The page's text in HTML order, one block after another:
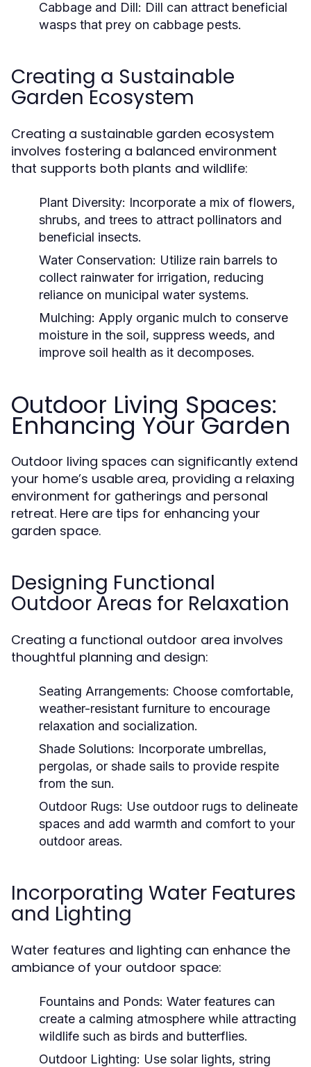
Cabbage and Dill: Dill can attract beneficial
wasps that prey on cabbage pests.
Creating a Sustainable
Garden Ecosystem
Creating a sustainable garden ecosystem
involves fostering a balanced environment
that supports both plants and wildlife:
Plant Diversity: Incorporate a mix of flowers,
shrubs, and trees to attract pollinators and
beneficial insects.
Water Conservation: Utilize rain barrels to
collect rainwater for irrigation, reducing
reliance on municipal water systems.
Mulching: Apply organic mulch to conserve
moisture in the soil, suppress weeds, and
improve soil health as it decomposes.
Outdoor Living Spaces:
Enhancing Your Garden
Outdoor living spaces can significantly extend
your home’s usable area, providing a relaxing
environment for gatherings and personal
retreat. Here are tips for enhancing your
garden space.
Designing Functional
Outdoor Areas for Relaxation
Creating a functional outdoor area involves
thoughtful planning and design:
Seating Arrangements: Choose comfortable,
weather-resistant furniture to encourage
relaxation and socialization.
Shade Solutions: Incorporate umbrellas,
pergolas, or shade sails to provide respite
from the sun.
Outdoor Rugs: Use outdoor rugs to delineate
spaces and add warmth and comfort to your
outdoor areas.
Incorporating Water Features
and Lighting
Water features and lighting can enhance the
ambiance of your outdoor space:
Fountains and Ponds: Water features can
create a calming atmosphere while attracting
wildlife such as birds and butterflies.
Outdoor Lighting: Use solar lights, string